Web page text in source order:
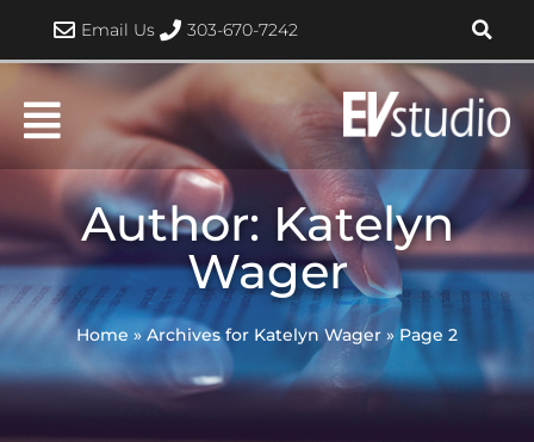
content
Email Us 303-670-7242
Author: Katelyn
Wager
Home » Archives for Katelyn Wager »Page 2